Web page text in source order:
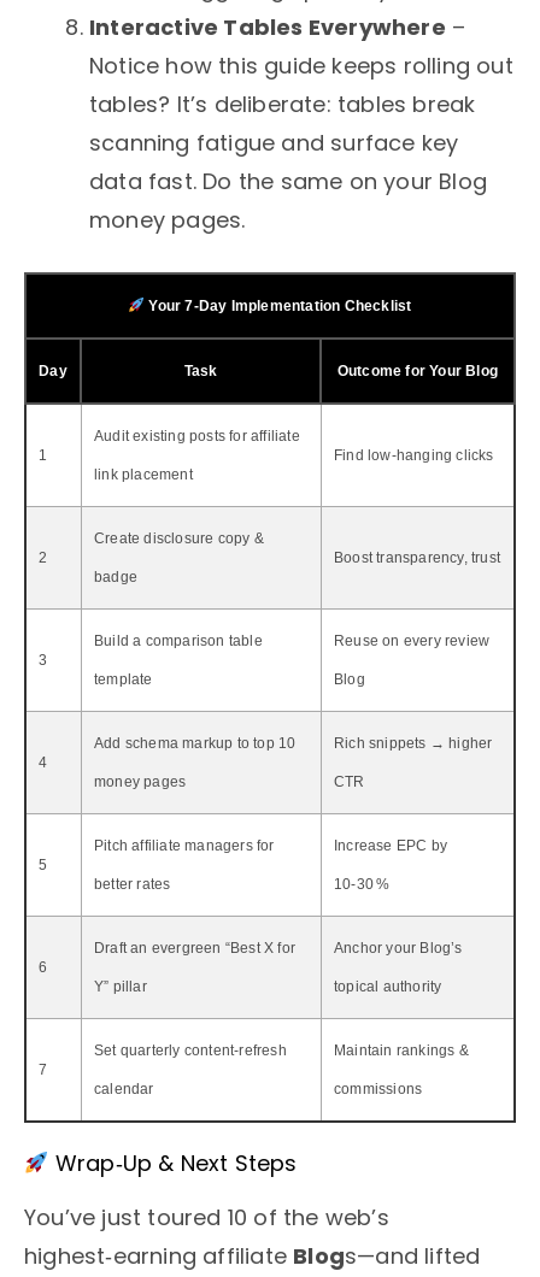
Interactive Tables Everywhere –
Notice how this guide keeps rolling out
tables? It’s deliberate: tables break
scanning fatigue and surface key
data fast. Do the same on your Blog
money pages.
Your 7‑Day Implementation Checklist
Day Task Outcome for Your Blog
1
Audit existing posts for affiliate
link placement
Find low‑hanging clicks
2
Create disclosure copy &
badge
Boost transparency, trust
3
Build a comparison table
template
Reuse on every review
Blog
4
Add schema markup to top 10
money pages
Rich snippets → higher
CTR
5
Pitch affiliate managers for
better rates
Increase EPC by
10‑30 %
6
Draft an evergreen “Best X for
Y” pillar
Anchor your Blog’s
topical authority
7
Set quarterly content‑refresh
calendar
Maintain rankings &
commissions
Wrap‑Up & Next Steps
You’ve just toured 10 of the web’s
highest‑earning affiliate Blogs—and lifted